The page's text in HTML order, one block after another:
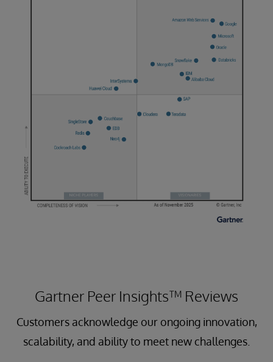
Gartner Peer Insights™ Reviews
Customers acknowledge our ongoing innovation,
scalability, and ability to meet new challenges.